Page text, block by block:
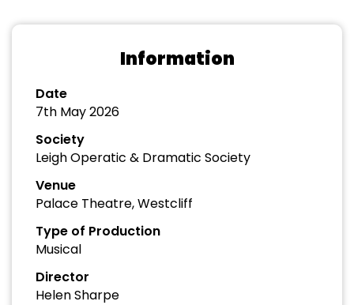
Information
Date
7th May 2026
Society
Leigh Operatic & Dramatic Society
Venue
Palace Theatre, Westcliff
Type of Production
Musical
Director
Helen Sharpe